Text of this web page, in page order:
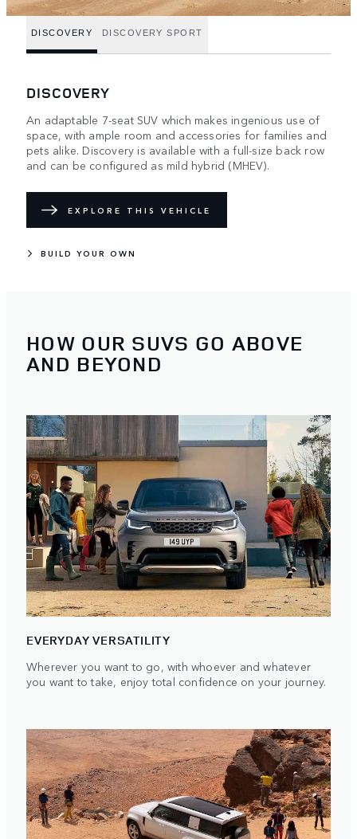
DISCOVERY DISCOVERY SPORT
DISCOVERY
An adaptable 7-seat SUV which makes ingenious use of
space, with ample room and accessories for families and
pets alike. Discovery is available with a full-size back row
and can be configured as mild hybrid (MHEV).
EXPLORE THIS VEHICLE
BUILD YOUR OWN
HOW OUR SUVS GO ABOVE
AND BEYOND
EVERYDAY VERSATILITY
Wherever you want to go, with whoever and whatever
you want to take, enjoy total confidence on your journey.